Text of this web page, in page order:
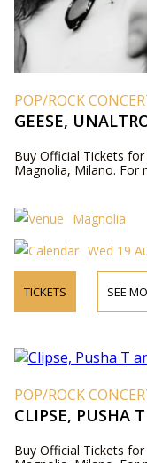
POP/ROCK
GEESE,
Buy Official Tickets
Magnolia, Milano. For
Magnolia
Wed 19
TICKETS SEE
POP/ROCK
CLIPSE, PUSHA
Buy Official Tickets